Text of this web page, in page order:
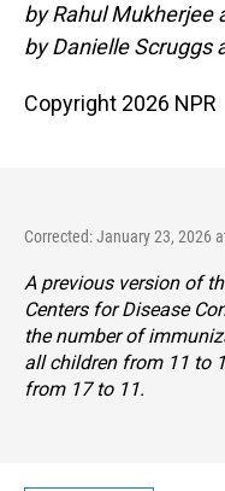
by Rahul Mukherjee
by Danielle Scruggs
Copyright 2026 NPR
Corrected: January 23, 2026
A previous version of
Centers for Disease
the number of
all children from 11 to
from 17 to 11.